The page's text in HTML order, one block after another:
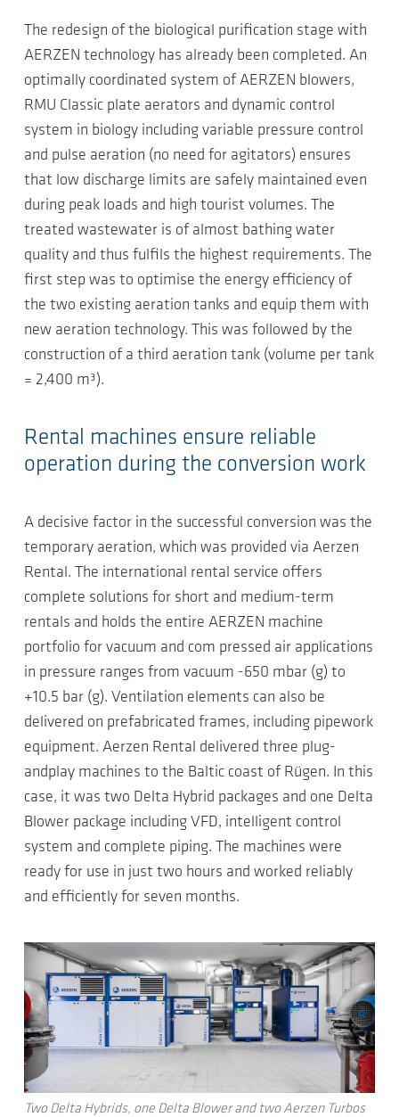
The redesign of the biological purification stage with
AERZEN technology has already been completed. An
optimally coordinated system of AERZEN blowers,
RMU Classic plate aerators and dynamic control
system in biology including variable pressure control
and pulse aeration (no need for agitators) ensures
that low discharge limits are safely maintained even
during peak loads and high tourist volumes. The
treated wastewater is of almost bathing water
quality and thus fulfils the highest requirements. The
first step was to optimise the energy efficiency of
the two existing aeration tanks and equip them with
new aeration technology. This was followed by the
construction of a third aeration tank (volume per tank
= 2,400 m³).
Rental machines ensure reliable
operation during the conversion work
A decisive factor in the successful conversion was the
temporary aeration, which was provided via Aerzen
Rental. The international rental service offers
complete solutions for short and medium-term
rentals and holds the entire AERZEN machine
portfolio for vacuum and com pressed air applications
in pressure ranges from vacuum -650 mbar (g) to
+10.5 bar (g). Ventilation elements can also be
delivered on prefabricated frames, including pipework
equipment. Aerzen Rental delivered three plug-
andplay machines to the Baltic coast of Rügen. In this
case, it was two Delta Hybrid packages and one Delta
Blower package including VFD, intelligent control
system and complete piping. The machines were
ready for use in just two hours and worked reliably
and efficiently for seven months.
Two Delta Hybrids, one Delta Blower and two Aerzen Turbos